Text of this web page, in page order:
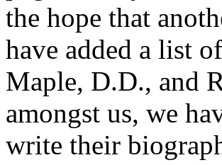
the hope that
have added a list
Maple, D.D., and
amongst us, we
write their